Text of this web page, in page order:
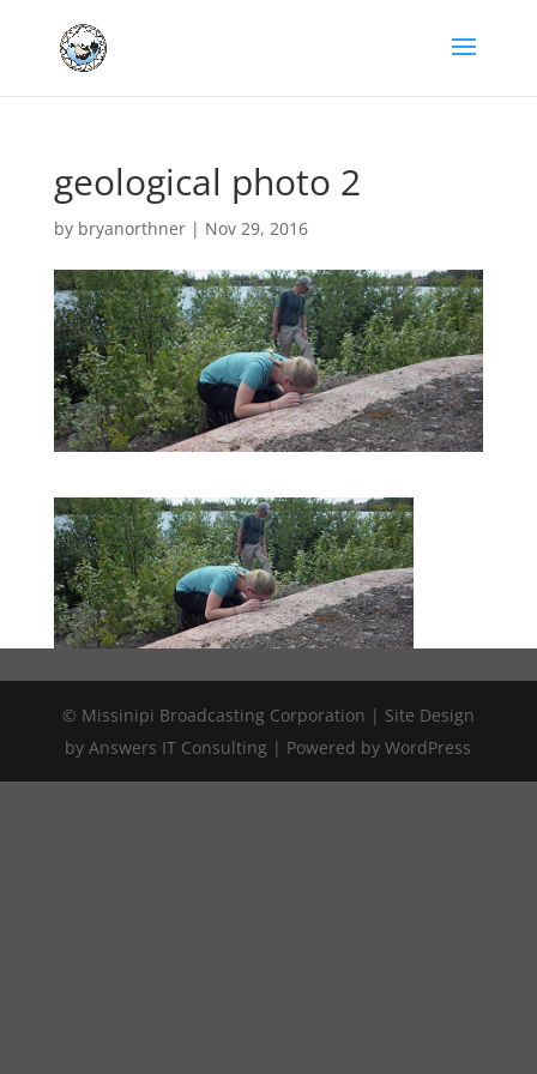
geological photo 2
by bryanorthner| Nov 29, 2016
© Missinipi Broadcasting Corporation | Site Design
by Answers IT Consulting | Powered by WordPress